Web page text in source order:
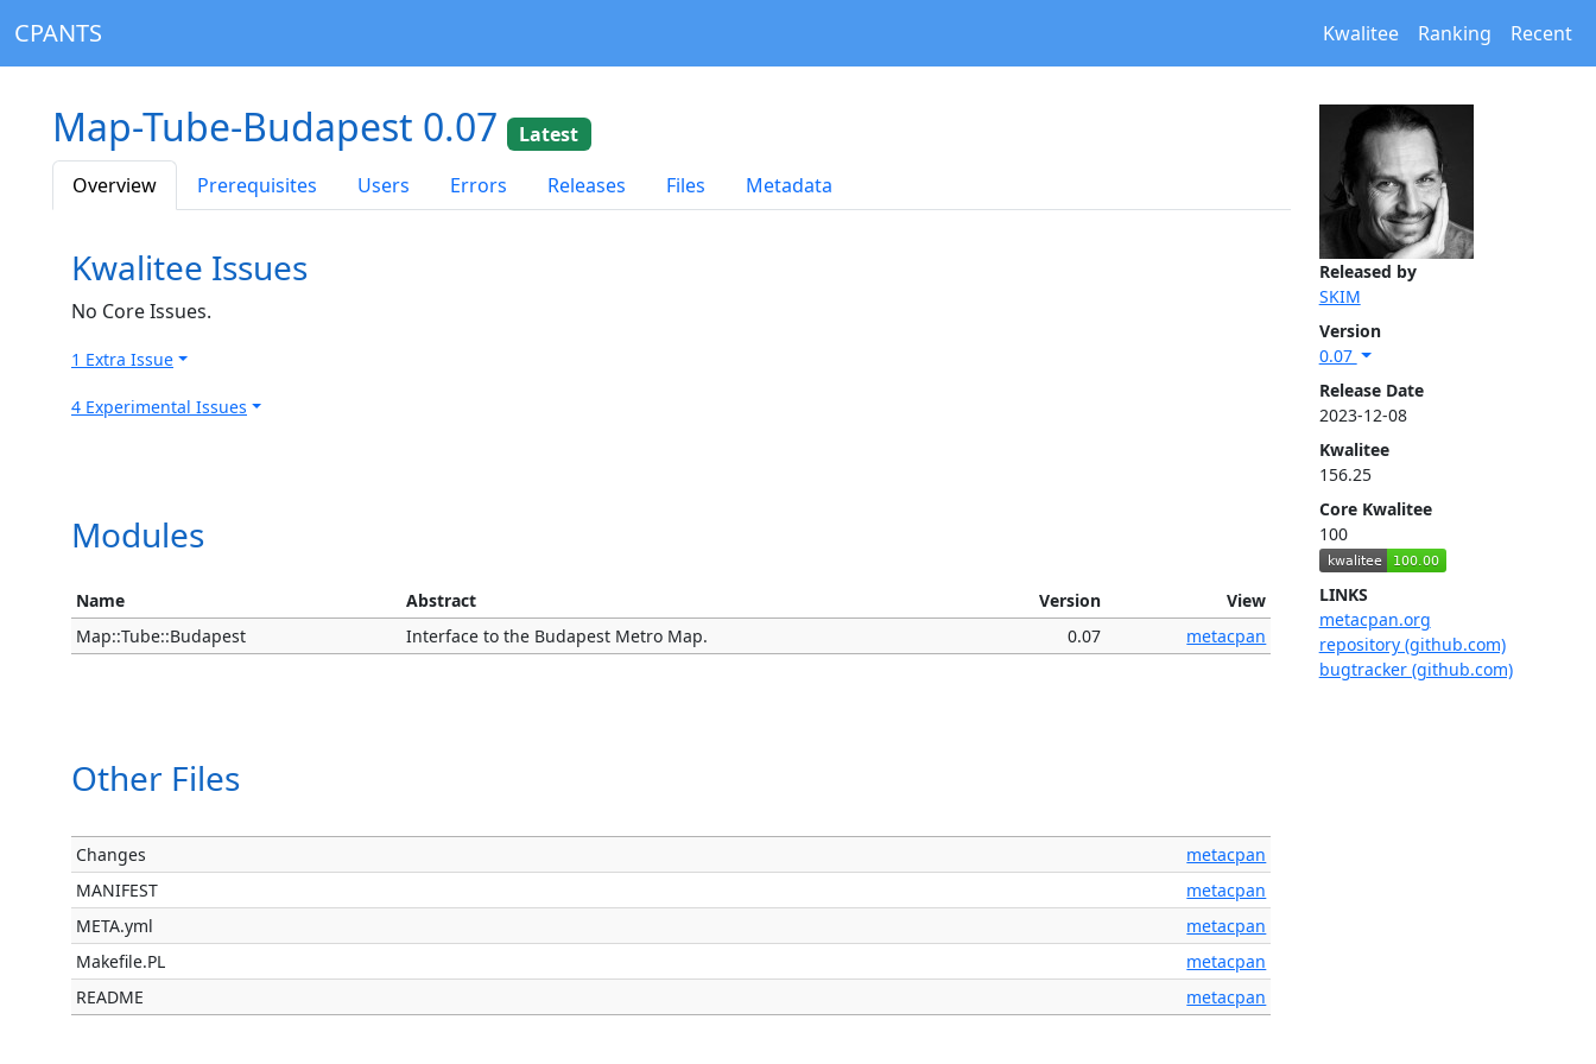
CPANTS Kwalitee Ranking Recent
Released by
SKIM
Version
0.07
Release Date
2023-12-08
Kwalitee
156.25
Core Kwalitee
100
LINKS
metacpan.org
repository (github.com)
bugtracker (github.com)
Map-Tube-Budapest 0.07
Latest
Overview
Prerequisites Users Errors Releases Files Metadata
Kwalitee Issues
No Core Issues.
1 Extra Issue
4 Experimental Issues
Modules
Name Abstract Version
View
Map::Tube::Budapest
Interface to the Budapest Metro Map. 0.07 metacpan
Other Files
Changes
metacpan
MANIFEST
metacpan
META.yml
metacpan
Makefile.PL
metacpan
README
metacpan